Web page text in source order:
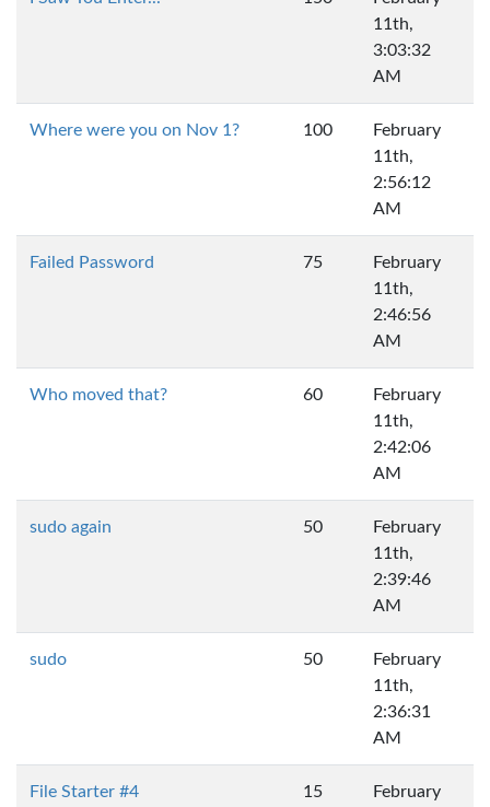
11th,
3:03:32
AM
Where were you on Nov 1? 100
February
11th,
2:56:12
AM
Failed Password 75
February
11th,
2:46:56
AM
Who moved that? 60
February
11th,
2:42:06
AM
sudo again 50
February
11th,
2:39:46
AM
sudo 50
February
11th,
2:36:31
AM
File Starter #4 15
February